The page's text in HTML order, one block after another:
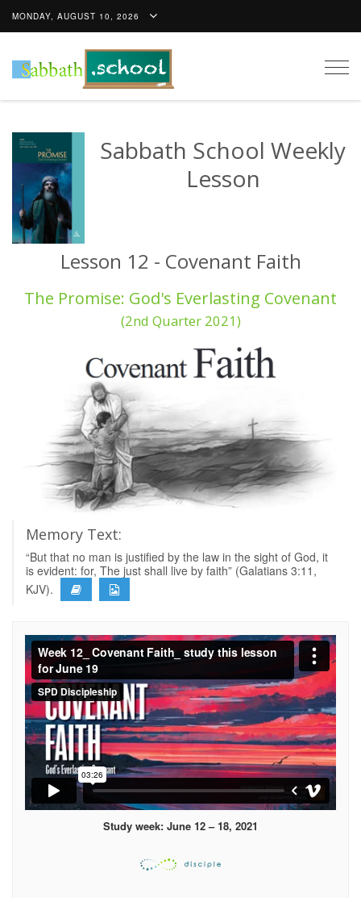
MONDAY, AUGUST 10, 2026
Sabbath School Weekly
Lesson
Lesson 12 - Covenant Faith
The Promise: God's Everlasting Covenant
(2nd Quarter 2021)
Memory Text:
“But that no man is justified by the law in the sight of God, it
is evident: for, The just shall live by faith” (Galatians 3:11,
KJV).
Study week: June 12 – 18, 2021